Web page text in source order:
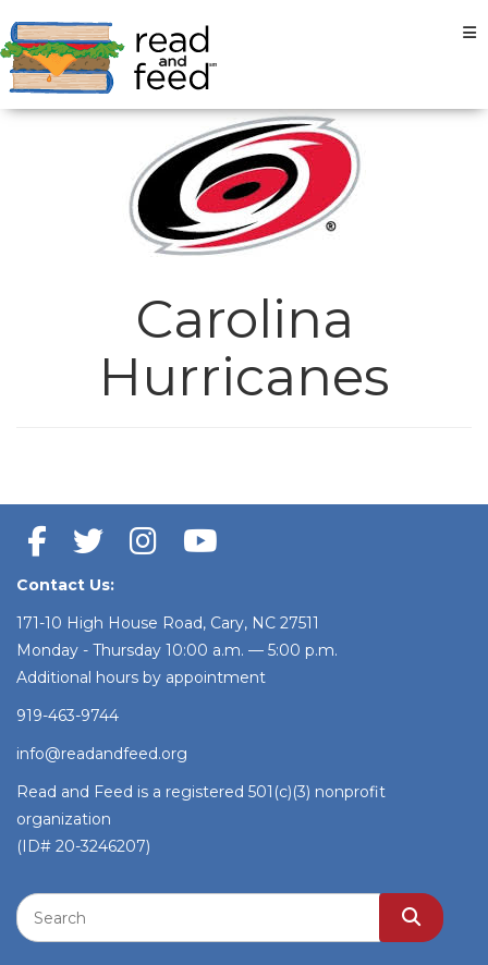
Carolina
Hurricanes
Contact Us:
171-10 High House Road, Cary, NC 27511
Monday - Thursday 10:00 a.m. — 5:00 p.m.
Additional hours by appointment
919-463-9744
info@readandfeed.org
Read and Feed is a registered 501(c)(3) nonprofit
organization
(ID# 20-3246207)